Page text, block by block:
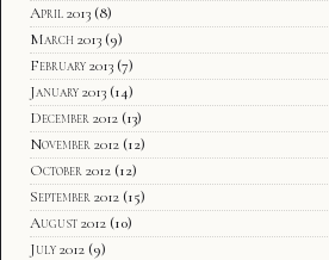
April 2013 (8)
March 2013 (9)
February 2013 (7)
January 2013 (14)
December 2012 (13)
November 2012 (12)
October 2012 (12)
September 2012 (15)
August 2012 (10)
July 2012 (9)